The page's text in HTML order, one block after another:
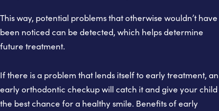
This way, potential problems that otherwise wouldn’t have
been noticed can be detected, which helps determine
future treatment.
If there is a problem that lends itself to early treatment, an
early orthodontic checkup will catch it and give your child
the best chance for a healthy smile. Benefits of early